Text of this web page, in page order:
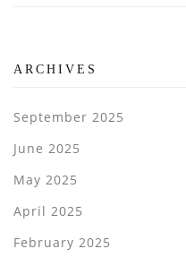
ARCHIVES
September 2025
June 2025
May 2025
April 2025
February 2025